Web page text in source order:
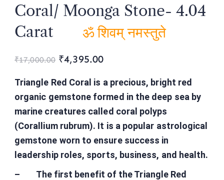
Coral/ Moonga Stone- 4.04
Carat
₹17,000.00 ₹4,395.00
Triangle Red Coral is a precious, bright red
organic gemstone formed in the deep sea by
marine creatures called coral polyps
(Corallium rubrum). It is a popular astrological
gemstone worn to ensure success in
leadership roles, sports, business, and health.
– The first benefit of the Triangle Red